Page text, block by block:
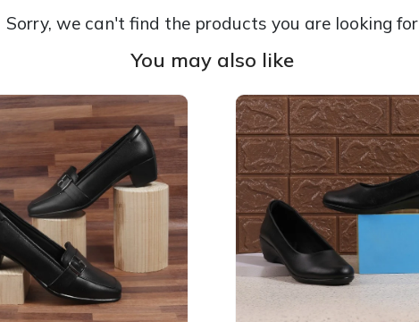
Sorry, we can't find the products you are looking for
You may also like